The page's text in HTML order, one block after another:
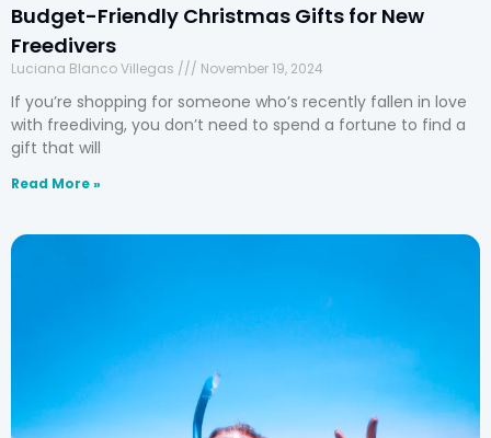
Budget-Friendly Christmas Gifts for New
Freedivers
Luciana Blanco Villegas November 19, 2024
If you’re shopping for someone who’s recently fallen in love
with freediving, you don’t need to spend a fortune to find a
gift that will
Read More »